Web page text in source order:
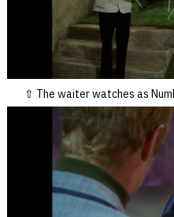
The waiter watches as